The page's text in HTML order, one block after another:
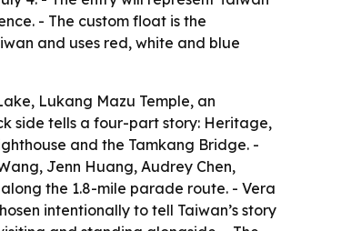
- The custom float is the
and uses red, white and blue
Lukang Mazu Temple, an
side tells a four-part story: Heritage,
and the Tamkang Bridge. -
Jenn Huang, Audrey Chen,
the 1.8-mile parade route. - Vera
intentionally to tell Taiwan’s story